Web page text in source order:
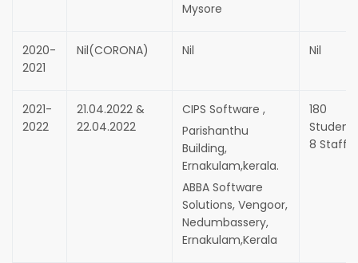
Mysore
2020-
2021
Nil(CORONA) Nil Nil
2021-
2022
21.04.2022 &
22.04.2022
CIPS Software ,
Parishanthu
Building,
Ernakulam,kerala.
ABBA Software
Solutions, Vengoor,
Nedumbassery,
Ernakulam,Kerala
180
8 Staff